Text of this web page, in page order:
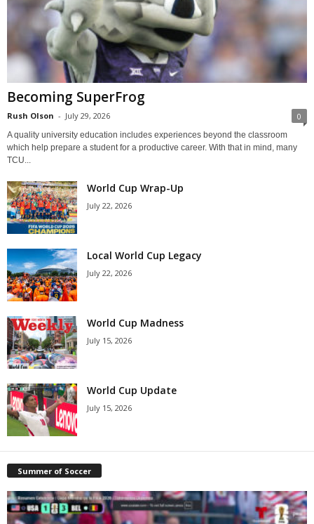
Becoming SuperFrog
Rush Olson - July 29, 2026 0
A quality university education includes experiences beyond the classroom
which help prepare a student for a productive career. With that in mind, many
TCU...
World Cup Wrap-Up
July 22, 2026
Local World Cup Legacy
July 22, 2026
World Cup Madness
July 15, 2026
World Cup Update
July 15, 2026
Summer of Soccer